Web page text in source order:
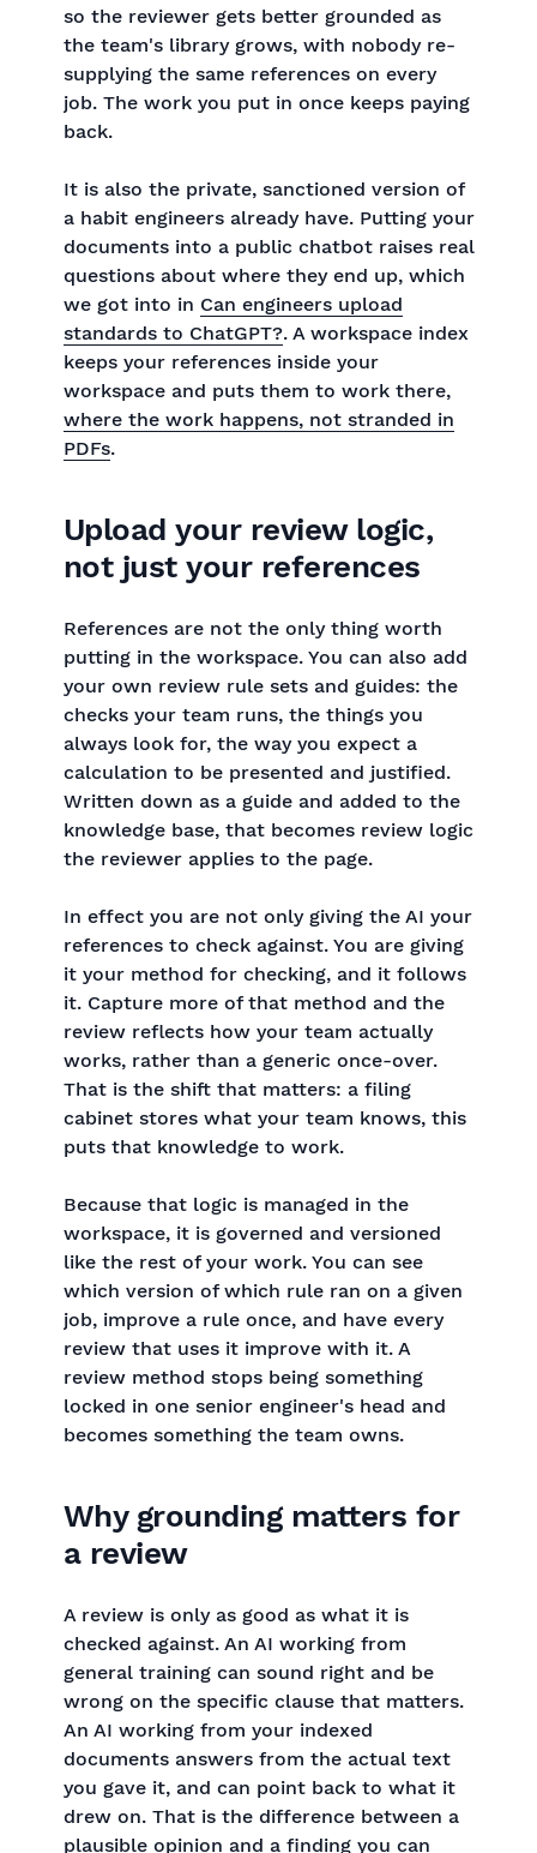
so the reviewer gets better grounded as
the team's library grows, with nobody re-
supplying the same references on every
job. The work you put in once keeps paying
back.
It is also the private, sanctioned version of
a habit engineers already have. Putting your
documents into a public chatbot raises real
questions about where they end up, which
we got into in Can engineers upload
standards to ChatGPT?. A workspace index
keeps your references inside your
workspace and puts them to work there,
where the work happens, not stranded in
PDFs.
Upload your review logic,
not just your references
References are not the only thing worth
putting in the workspace. You can also add
your own review rule sets and guides: the
checks your team runs, the things you
always look for, the way you expect a
calculation to be presented and justified.
Written down as a guide and added to the
knowledge base, that becomes review logic
the reviewer applies to the page.
In effect you are not only giving the AI your
references to check against. You are giving
it your method for checking, and it follows
it. Capture more of that method and the
review reflects how your team actually
works, rather than a generic once-over.
That is the shift that matters: a filing
cabinet stores what your team knows, this
puts that knowledge to work.
Because that logic is managed in the
workspace, it is governed and versioned
like the rest of your work. You can see
which version of which rule ran on a given
job, improve a rule once, and have every
review that uses it improve with it. A
review method stops being something
locked in one senior engineer's head and
becomes something the team owns.
Why grounding matters for
a review
A review is only as good as what it is
checked against. An AI working from
general training can sound right and be
wrong on the specific clause that matters.
An AI working from your indexed
documents answers from the actual text
you gave it, and can point back to what it
drew on. That is the difference between a
plausible opinion and a finding you can